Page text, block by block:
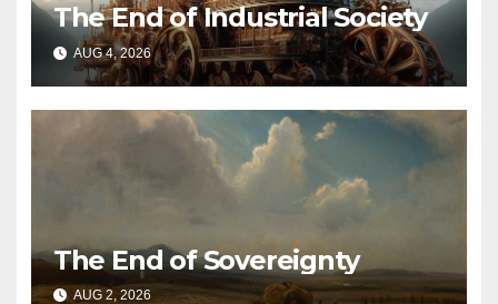
The End of Industrial Society
AUG 4, 2026
The End of Sovereignty
AUG 2, 2026